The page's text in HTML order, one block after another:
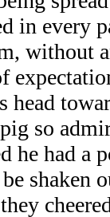
in every
without
head
so
he had a
shaken